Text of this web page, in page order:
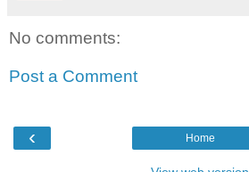
No comments:
Post a Comment
‹ Home